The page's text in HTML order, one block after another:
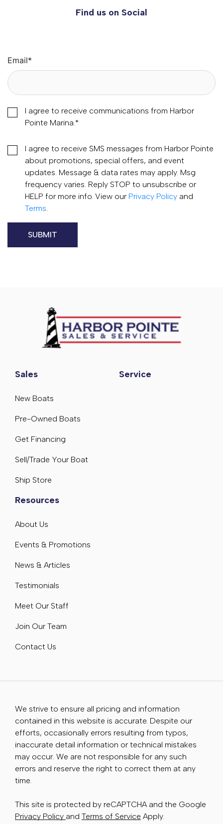
Find us on Social
Email*
I agree to receive communications from Harbor
Pointe Marina. *
I agree to receive SMS messages from Harbor Pointe
about promotions, special offers, and event
updates. Message & data rates may apply. Msg
frequency varies. Reply STOP to unsubscribe or
HELP for more info. View our Privacy Policy and
Terms
Sales
New Boats
Pre-Owned Boats
Get Financing
Sell/Trade Your Boat
Ship Store
Service
Resources
About Us
Events & Promotions
News & Articles
Testimonials
Meet Our Staff
Join Our Team
Contact Us
We strive to ensure all pricing and information
contained in this website is accurate. Despite our
efforts, occasionally errors resulting from typos,
inaccurate detail information or technical mistakes
may occur. We are not responsible for any such
errors and reserve the right to correct them at any
time.
This site is protected by reCAPTCHA and the Google
Privacy Policy and Terms of Service Apply.